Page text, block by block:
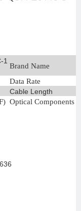
1
Brand Name
Data Rate
Cable Length
Optical Components